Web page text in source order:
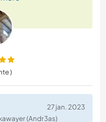
)
27 jan. 2023
(Andr3as)